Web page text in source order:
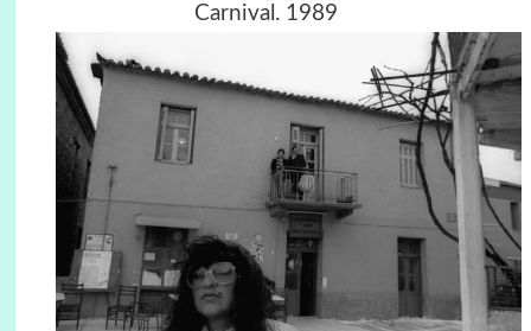
Carnival. 1989